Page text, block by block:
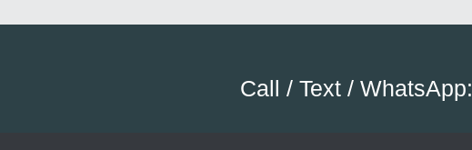
Call / Text / WhatsApp: